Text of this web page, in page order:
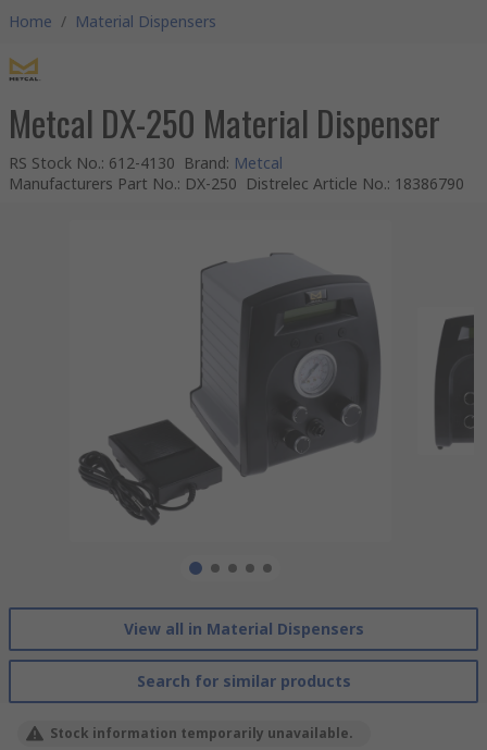
Home / Material Dispensers
Metcal DX-250 Material Dispenser
RS Stock No.: 612-4130 Brand: Metcal
Manufacturers Part No.: DX-250 Distrelec Article No.: 18386790
View all in Material Dispensers
Search for similar products
Stock information temporarily unavailable.